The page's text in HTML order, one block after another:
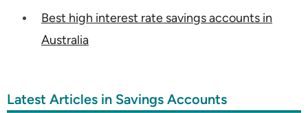
Best high interest rate savings accounts in
Australia
Latest Articles in Savings Accounts